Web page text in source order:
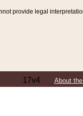
provide legal
17v4 About